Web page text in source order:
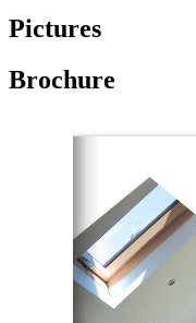
Pictures
Brochure